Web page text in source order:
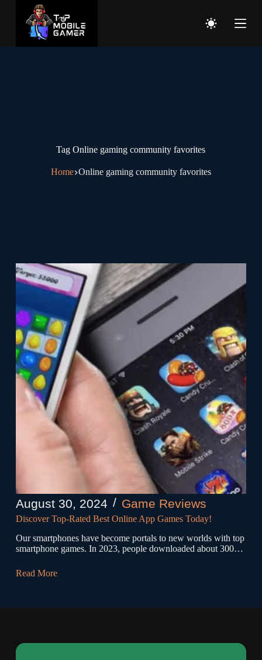
Tag Online gaming community favorites
Home Online gaming community favorites
August 30, 2024 Game Reviews
Discover Top-Rated Best Online App Games Today!
Our smartphones have become portals to new worlds with top
smartphone games. In 2023, people downloaded about 300…
Read More